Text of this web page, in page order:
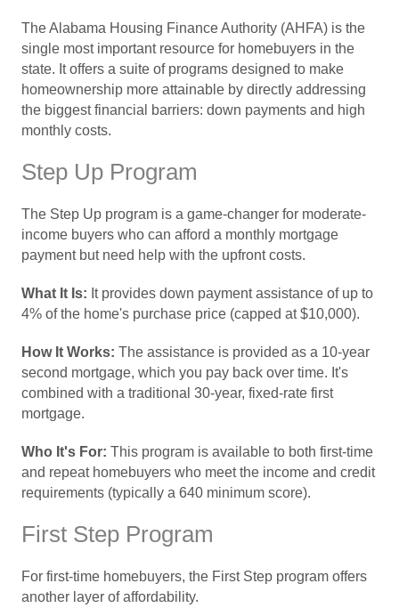
The Alabama Housing Finance Authority (AHFA) is the
single most important resource for homebuyers in the
state. It offers a suite of programs designed to make
homeownership more attainable by directly addressing
the biggest financial barriers: down payments and high
monthly costs.
Step Up Program
The Step Up program is a game-changer for moderate-
income buyers who can afford a monthly mortgage
payment but need help with the upfront costs.
What It Is: It provides down payment assistance of up to
4% of the home's purchase price (capped at $10,000).
How It Works: The assistance is provided as a 10-year
second mortgage, which you pay back over time. It's
combined with a traditional 30-year, fixed-rate first
mortgage.
Who It's For: This program is available to both first-time
and repeat homebuyers who meet the income and credit
requirements (typically a 640 minimum score).
First Step Program
For first-time homebuyers, the First Step program offers
another layer of affordability.